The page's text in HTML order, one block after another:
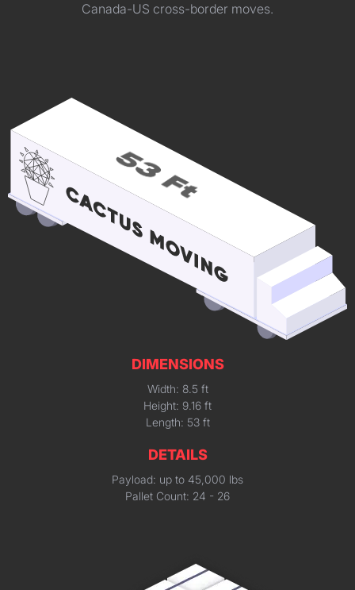
Canada-US cross-border moves.
DIMENSIONS
Width: 8.5 ft
Height: 9.16 ft
Length: 53 ft
DETAILS
Payload: up to 45,000 lbs
Pallet Count: 24 - 26